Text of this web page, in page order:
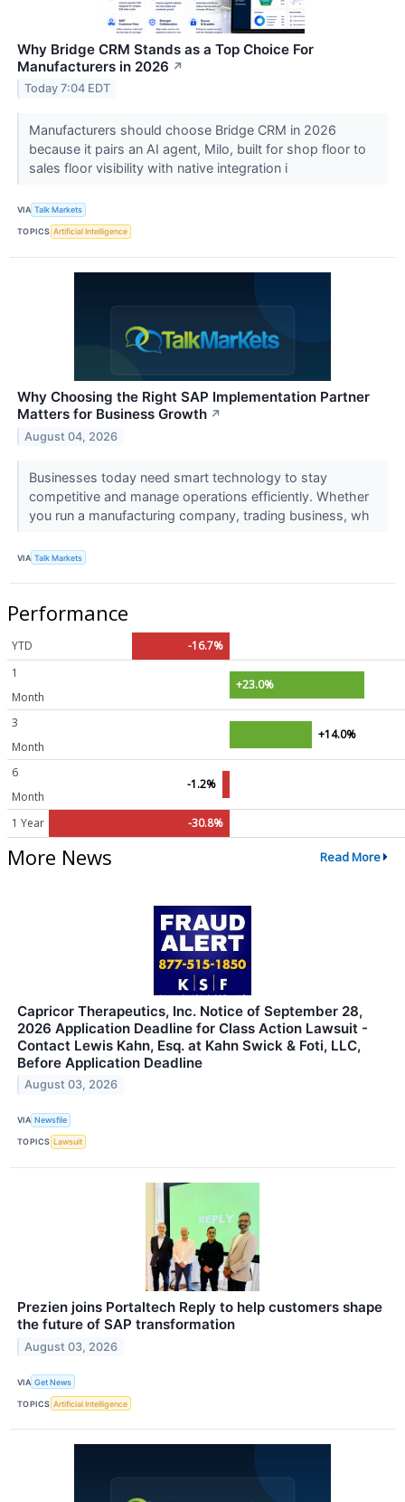
Why Bridge CRM Stands as a Top Choice For
Manufacturers in 2026 ↗
Today 7:04 EDT
Manufacturers should choose Bridge CRM in 2026
because it pairs an AI agent, Milo, built for shop floor to
sales floor visibility with native integration i
VIA Talk Markets
TOPICS Artificial Intelligence
Why Choosing the Right SAP Implementation Partner
Matters for Business Growth ↗
August 04, 2026
Businesses today need smart technology to stay
competitive and manage operations efficiently. Whether
you run a manufacturing company, trading business, wh
VIA Talk Markets
Performance
YTD
-16.7%
1
Month
+23.0%
3
Month
+14.0%
6
Month
-1.2%
1 Year -30.8%
More News Read More
Capricor Therapeutics, Inc. Notice of September 28,
2026 Application Deadline for Class Action Lawsuit -
Contact Lewis Kahn, Esq. at Kahn Swick & Foti, LLC,
Before Application Deadline
August 03, 2026
VIA Newsfile
TOPICS Lawsuit
Prezien joins Portaltech Reply to help customers shape
the future of SAP transformation
August 03, 2026
VIA Get News
TOPICS Artificial Intelligence